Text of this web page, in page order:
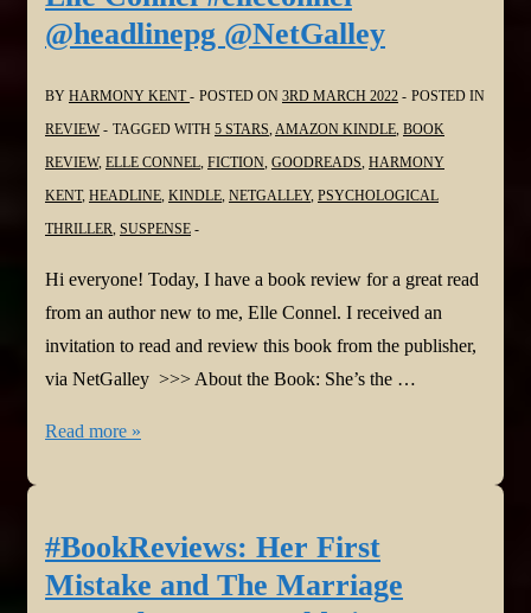
Perdue
@gillperduewrite
@NetGalley
@headlinepg @NetGalley
BY HARMONY KENT POSTED ON 3RD MARCH 2022
POSTED IN
REVIEW
TAGGED WITH 5 STARS,AMAZON KINDLE, BOOK
REVIEW, ELLE CONNEL, FICTION, GOODREADS, HARMONY
KENT, HEADLINE, KINDLE, NETGALLEY, PSYCHOLOGICAL
THRILLER, SUSPENSE
Hi everyone! Today, I have a book review for a great read
from an author new to me, Elle Connel. I received an
invitation to read and review this book from the publisher,
via NetGalley >>> About the Book: She’s the …
#BookReview:
by
Elle
Read more »
#BookReviews: Her First
Mistake and The Marriage